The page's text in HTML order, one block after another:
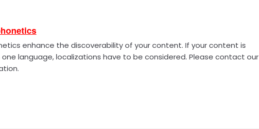
enhance the discoverability of your content. If your content is
language, localizations have to be considered. Please contact our